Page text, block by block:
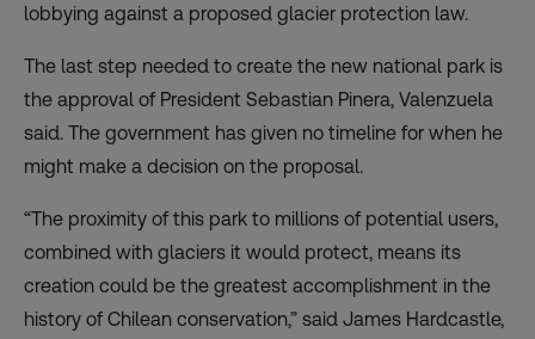
lobbying against a proposed glacier protection law.
The last step needed to create the new national park is
the approval of President Sebastian Pinera, Valenzuela
said. The government has given no timeline for when he
might make a decision on the proposal.
“The proximity of this park to millions of potential users,
combined with glaciers it would protect, means its
creation could be the greatest accomplishment in the
history of Chilean conservation,” said James Hardcastle,